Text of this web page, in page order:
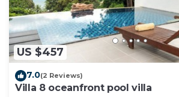
US $457
7.0(2 Reviews)
Villa 8 oceanfront pool villa